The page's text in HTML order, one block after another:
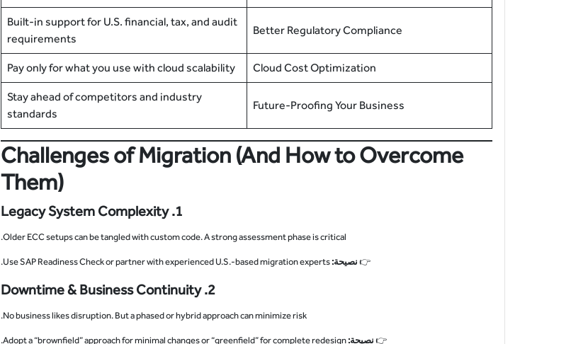
Better Regulatory Compliance
Built-in support for U.S. financial, tax, and audit
requirements
Cloud Cost Optimization
Pay only for what you use with cloud scalability
Future-Proofing Your Business
Stay ahead of competitors and industry
standards
Challenges of Migration (And How to Overcome
Them)
1. Legacy System Complexity
Older ECC setups can be tangled with custom code. A strong assessment phase is critical.
👉 نصيحة:
2. Downtime & Business Continuity
No business likes disruption. But a phased or hybrid approach can minimize risk.
👉 نصيحة: